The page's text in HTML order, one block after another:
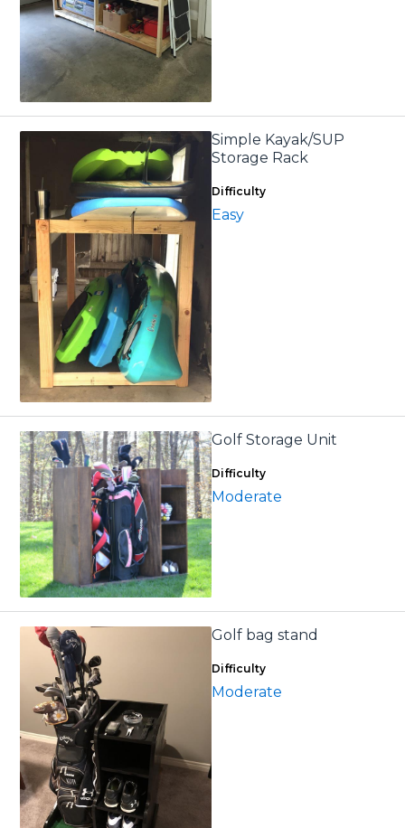
Simple Kayak/SUP
Storage Rack
Difficulty
Easy
Golf Storage Unit
Difficulty
Moderate
Golf bag stand
Difficulty
Moderate